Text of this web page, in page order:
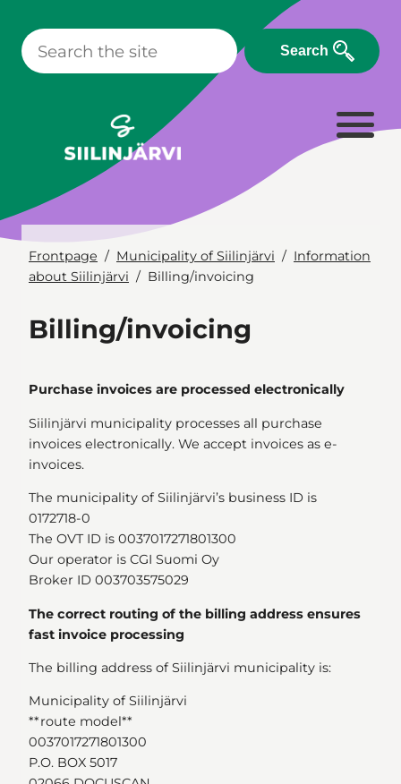
content
Search
Frontpage Municipality of Siilinjärvi
Information
about Siilinjärvi
Billing/invoicing
Billing/invoicing
Purchase invoices are processed electronically
Siilinjärvi municipality processes all purchase
invoices electronically. We accept invoices as e-
invoices.
The municipality of Siilinjärvi’s business ID is
0172718-0
The OVT ID is 0037017271801300
Our operator is CGI Suomi Oy
Broker ID 003703575029
The correct routing of the billing address ensures
fast invoice processing
The billing address of Siilinjärvi municipality is:
Municipality of Siilinjärvi
**route model**
0037017271801300
P.O. BOX 5017